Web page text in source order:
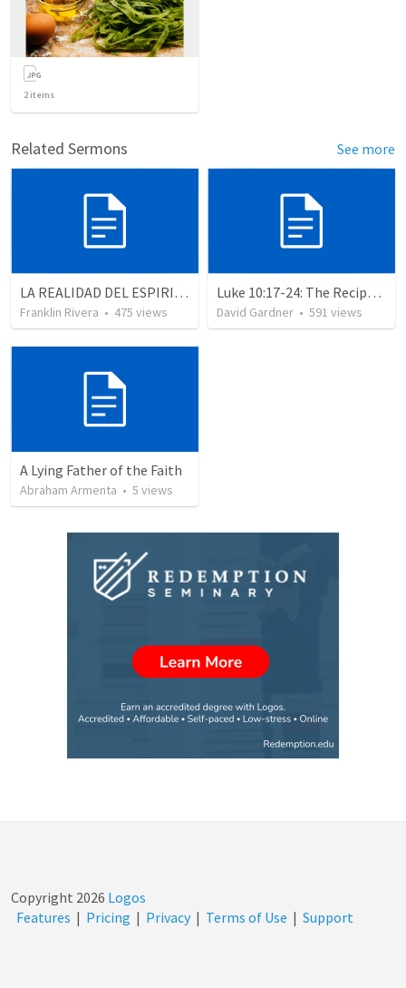
2items
Related Sermons See more
LA REALIDAD DEL ESPIRITU SANTO - Parte 1 | The reality of the Holy Spirit - Part 1
Franklin Rivera • 475 views
Luke 10:17-24: The Recipe For True Joy
David Gardner • 591 views
A Lying Father of the Faith
Abraham Armenta • 5 views
Copyright 2026 Logos
Features | Pricing | Privacy | Terms of Use | Support